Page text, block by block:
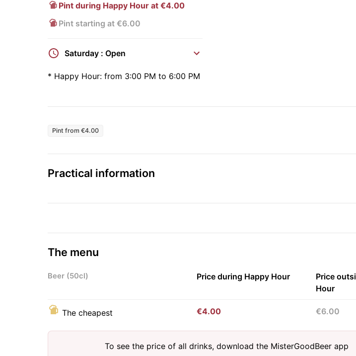
Pint during Happy Hour at €4.00
Pint starting at €6.00
Saturday : Open
* Happy Hour: from 3:00 PM to 6:00 PM
Pint from €4.00
Practical information
The menu
Beer (50cl) Price during Happy Hour
Price
Hour
The cheapest €4.00 €6.00
To see the price of all drinks, download the MisterGoodBeer app